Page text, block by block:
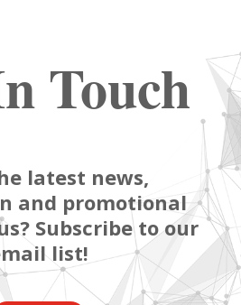
Touch
latest news,
and promotional
Subscribe to our
list!